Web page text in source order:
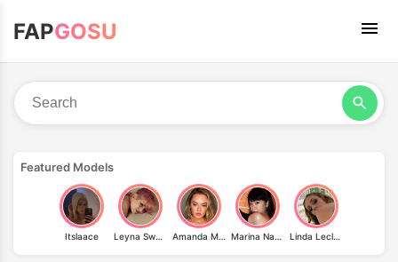
FAPGOSU
Featured Models
Itslaace Leyna Sweet Amanda Michelle Marina Nagasawa Linda Leclair